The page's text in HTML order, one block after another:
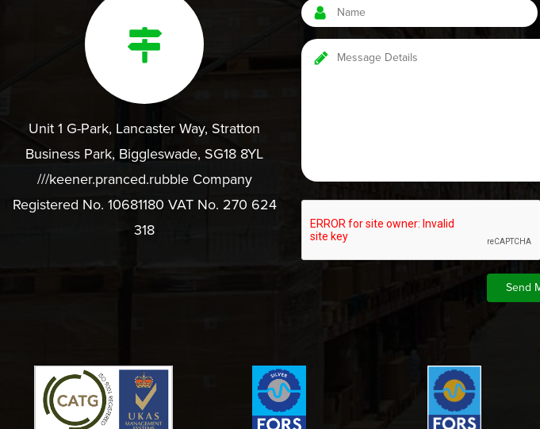
Unit 1 G-Park, Lancaster Way, Stratton
Business Park, Biggleswade, SG18 8YL
///keener.pranced.rubble Company
Registered No. 10681180 VAT No. 270 624
318